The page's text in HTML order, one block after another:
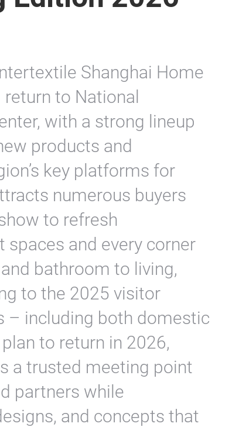
Shanghai Home
to National
with a strong lineup
products and
key platforms for
numerous buyers
to refresh
and every corner
bathroom to living,
to the 2025 visitor
– including both domestic
to return in 2026,
a trusted meeting point
partners while
and concepts that